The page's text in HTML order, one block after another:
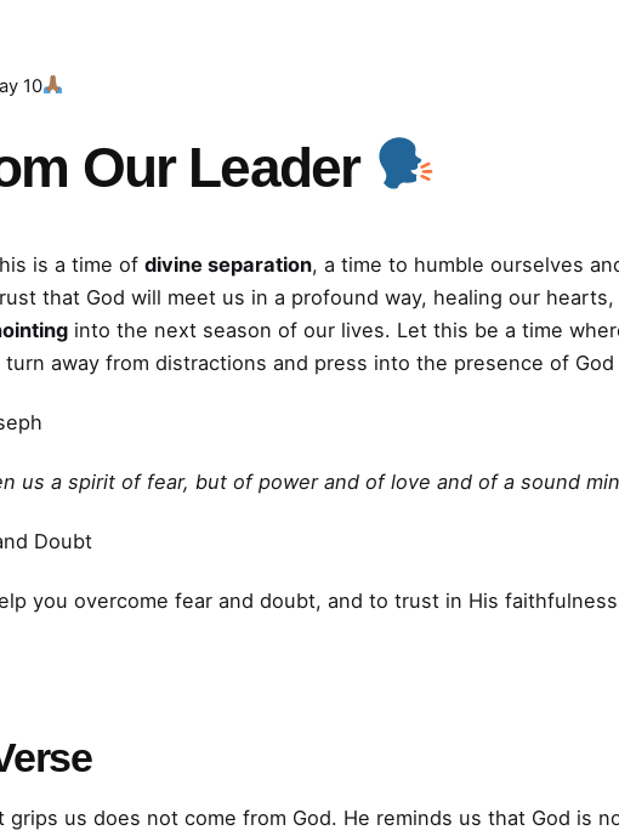
10
Our Leader
is a time ofdivine separation, a time to humble ourselves
that God will meet us in a profound way, healing our
into the next season of our lives. Let this be a time
away from distractions and press into the presence of
us a spirit of fear, but of power and of love and of a sound
Doubt
you overcome fear and doubt, and to trust in His
us does not come from God. He reminds us that God is